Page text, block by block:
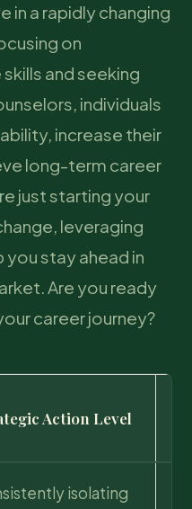
in a rapidly changing
on
and seeking
individuals
increase their
long-term career
just starting your
leveraging
you stay ahead in
Are you ready
career journey?
Action Level
isolating